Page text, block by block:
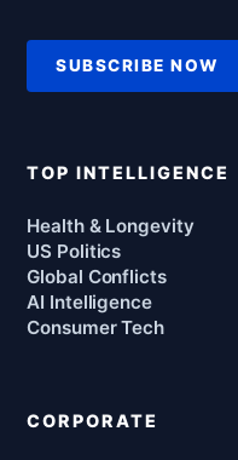
SUBSCRIBE NOW
TOP INTELLIGENCE
Health & Longevity
US Politics
Global Conflicts
AI Intelligence
Consumer Tech
CORPORATE